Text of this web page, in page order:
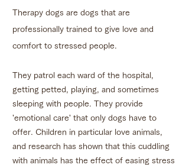
Therapy dogs are dogs that are
professionally trained to give love and
comfort to stressed people.
They patrol each ward of the hospital,
getting petted, playing, and sometimes
sleeping with people. They provide
'emotional care' that only dogs have to
offer. Children in particular love animals,
and research has shown that this cuddling
with animals has the effect of easing stress